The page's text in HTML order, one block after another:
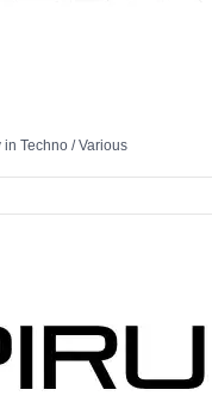
in Techno /Various